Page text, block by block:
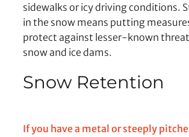
sidewalks or icy driving conditions.
in the snow means putting
protect against lesser-known
snow and ice dams.
Snow Retention
If you have a metal or steeply